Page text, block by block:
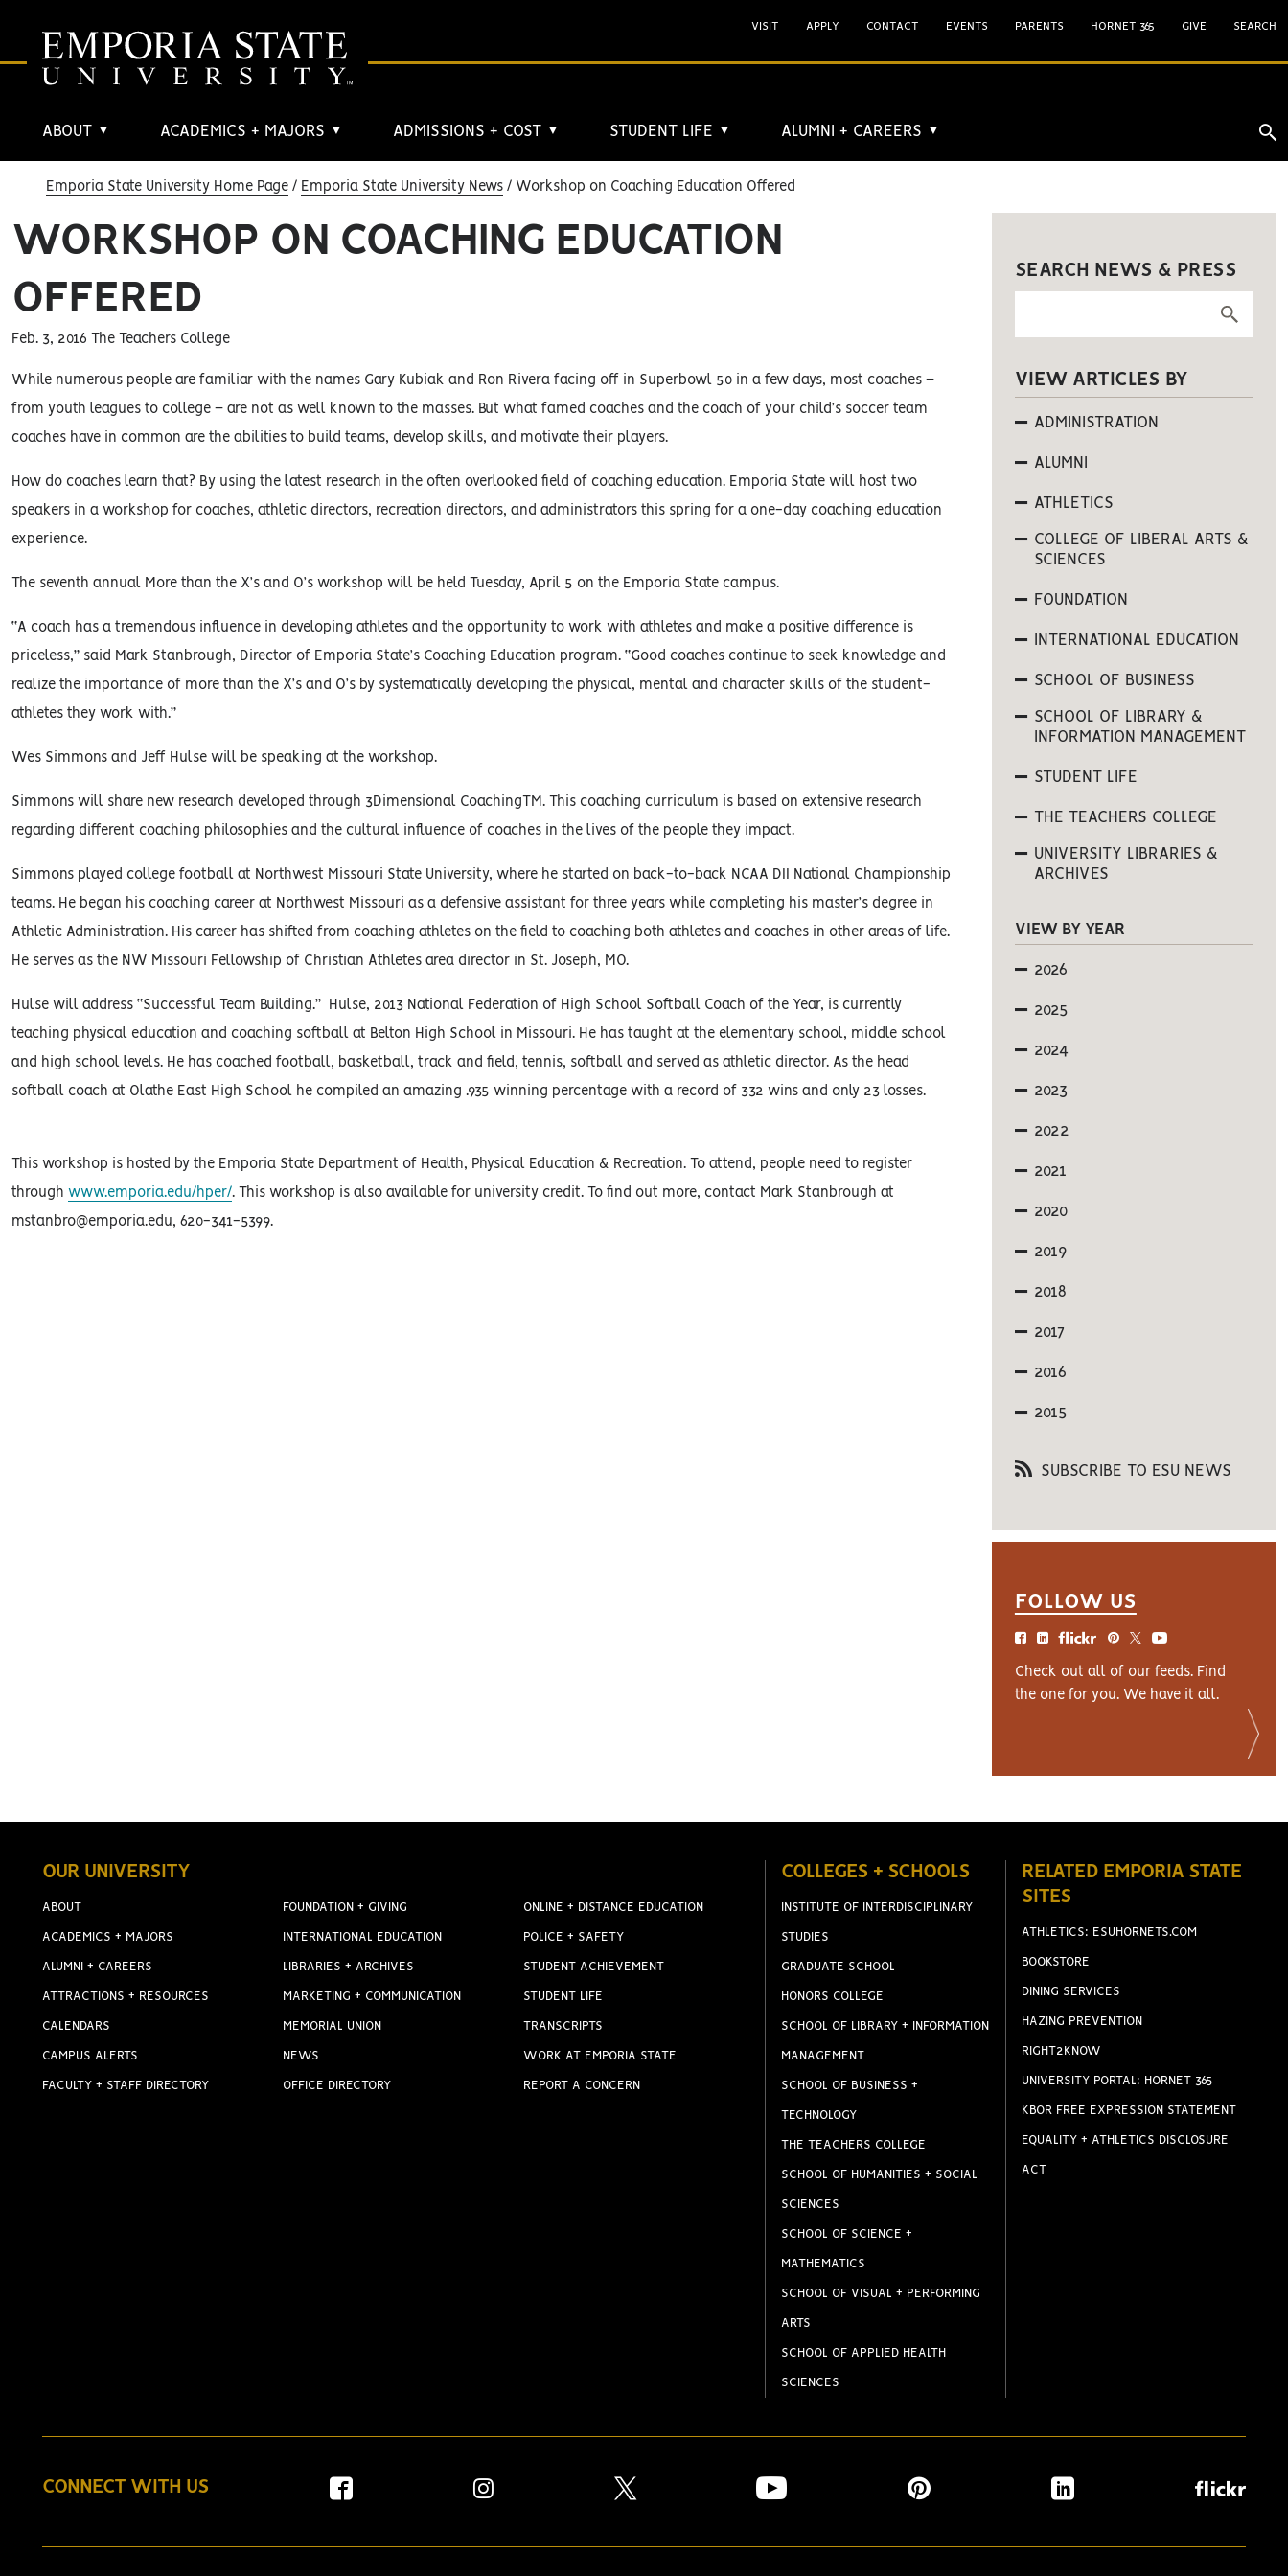
ABOUT ▼ ACADEMICS + MAJORS ▼ ADMISSIONS + COST ▼ STUDENT LIFE ▼ ALUMNI + CAREERS ▼
VISIT APPLY CONTACT EVENTS PARENTS HORNET 365 GIVE SEARCH
Emporia State University Home Page Emporia State University News Workshop on Coaching Education Offered
WORKSHOP ON COACHING EDUCATION
OFFERED
Feb. 3, 2016 The Teachers College
While numerous people are familiar with the names Gary Kubiak and Ron Rivera facing off in Superbowl 50 in a few days, most coaches –
from youth leagues to college – are not as well known to the masses. But what famed coaches and the coach of your child’s soccer team
coaches have in common are the abilities to build teams, develop skills, and motivate their players.
How do coaches learn that? By using the latest research in the often overlooked field of coaching education. Emporia State will host two
speakers in a workshop for coaches, athletic directors, recreation directors, and administrators this spring for a one-day coaching education
experience.
The seventh annual More than the X’s and O’s workshop will be held Tuesday, April 5 on the Emporia State campus.
“A coach has a tremendous influence in developing athletes and the opportunity to work with athletes and make a positive difference is
priceless,” said Mark Stanbrough, Director of Emporia State’s Coaching Education program. “Good coaches continue to seek knowledge and
realize the importance of more than the X’s and O’s by systematically developing the physical, mental and character skills of the student-
athletes they work with.”
Wes Simmons and Jeff Hulse will be speaking at the workshop.
Simmons will share new research developed through 3Dimensional CoachingTM. This coaching curriculum is based on extensive research
regarding different coaching philosophies and the cultural influence of coaches in the lives of the people they impact.
Simmons played college football at Northwest Missouri State University, where he started on back-to-back NCAA DII National Championship
teams. He began his coaching career at Northwest Missouri as a defensive assistant for three years while completing his master’s degree in
Athletic Administration. His career has shifted from coaching athletes on the field to coaching both athletes and coaches in other areas of life.
He serves as the NW Missouri Fellowship of Christian Athletes area director in St. Joseph, MO.
Hulse will address “Successful Team Building.” Hulse, 2013 National Federation of High School Softball Coach of the Year, is currently
teaching physical education and coaching softball at Belton High School in Missouri. He has taught at the elementary school, middle school
and high school levels. He has coached football, basketball, track and field, tennis, softball and served as athletic director. As the head
softball coach at Olathe East High School he compiled an amazing .935 winning percentage with a record of 332 wins and only 23 losses.
This workshop is hosted by the Emporia State Department of Health, Physical Education & Recreation. To attend, people need to register
through www.emporia.edu/hper/. This workshop is also available for university credit. To find out more, contact Mark Stanbrough at
mstanbro@emporia.edu, 620-341-5399.
SEARCH NEWS & PRESS
VIEW ARTICLES BY
ADMINISTRATION
ALUMNI
ATHLETICS
COLLEGE OF LIBERAL ARTS &
SCIENCES
FOUNDATION
INTERNATIONAL EDUCATION
SCHOOL OF BUSINESS
SCHOOL OF LIBRARY &
INFORMATION MANAGEMENT
STUDENT LIFE
THE TEACHERS COLLEGE
UNIVERSITY LIBRARIES &
ARCHIVES
VIEW BY YEAR
2026
2025
2024
2023
2022
2021
2020
2019
2018
2017
2016
2015
SUBSCRIBE TO ESU NEWS
FOLLOW US
Check out all of our feeds. Find
the one for you. We have it all.
OUR UNIVERSITY
ABOUT
ACADEMICS + MAJORS
ALUMNI + CAREERS
ATTRACTIONS + RESOURCES
CALENDARS
CAMPUS ALERTS
FACULTY + STAFF DIRECTORY
FOUNDATION + GIVING
INTERNATIONAL EDUCATION
LIBRARIES + ARCHIVES
MARKETING + COMMUNICATION
MEMORIAL UNION
NEWS
OFFICE DIRECTORY
ONLINE + DISTANCE EDUCATION
POLICE + SAFETY
STUDENT ACHIEVEMENT
STUDENT LIFE
TRANSCRIPTS
WORK AT EMPORIA STATE
REPORT A CONCERN
COLLEGES + SCHOOLS
INSTITUTE OF INTERDISCIPLINARY
STUDIES
GRADUATE SCHOOL
HONORS COLLEGE
SCHOOL OF LIBRARY + INFORMATION
MANAGEMENT
SCHOOL OF BUSINESS +
TECHNOLOGY
THE TEACHERS COLLEGE
SCHOOL OF HUMANITIES + SOCIAL
SCIENCES
SCHOOL OF SCIENCE +
MATHEMATICS
SCHOOL OF VISUAL + PERFORMING
ARTS
SCHOOL OF APPLIED HEALTH
SCIENCES
RELATED EMPORIA STATE
SITES
ATHLETICS: ESUHORNETS.COM
BOOKSTORE
DINING SERVICES
HAZING PREVENTION
RIGHT2KNOW
UNIVERSITY PORTAL: HORNET 365
KBOR FREE EXPRESSION STATEMENT
EQUALITY + ATHLETICS DISCLOSURE
ACT
CONNECT WITH US